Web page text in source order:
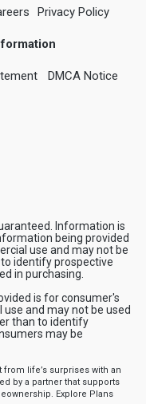
Privacy Policy
DMCA Notice
Information is
being provided
use and may not be
identify prospective
in purchasing.
is for consumer's
and may not be used
than to identify
may be
life’s surprises with an
by a partner that supports
Explore Plans